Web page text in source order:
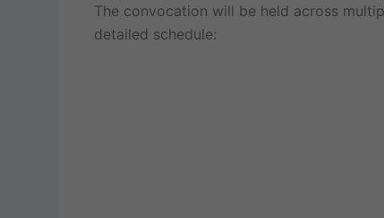
The convocation will be held across
detailed schedule: